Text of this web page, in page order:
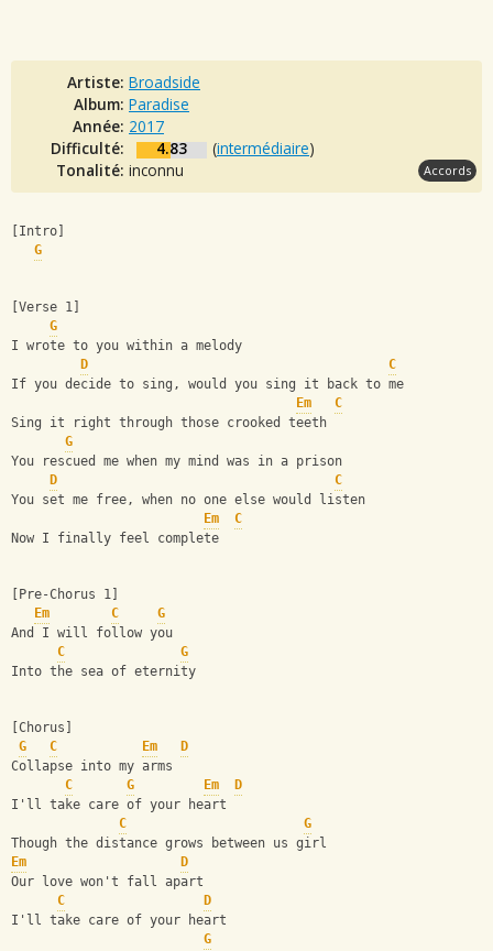
Artiste: Broadside
Album: Paradise
Année: 2017
Difficulté:
4.83 (intermédiaire)
Tonalité: inconnu Accords
[Intro]
G
[Verse 1]
G
I wrote to you within a melody
D
C
If you decide to sing, would you sing it back to me
Em
C
Sing it right through those crooked teeth
G
You rescued me when my mind was in a prison
D
C
You set me free, when no one else would listen
Em
C
Now I finally feel complete
[Pre-Chorus 1]
Em
C
G
And I will follow you
C
G
Into the sea of eternity
[Chorus]
G
C Em
D
Collapse into my arms
C
G Em
D
I'll take care of your heart
C
G
Though the distance grows between us girl
Em
D
Our love won't fall apart
C
D
I'll take care of your heart
G